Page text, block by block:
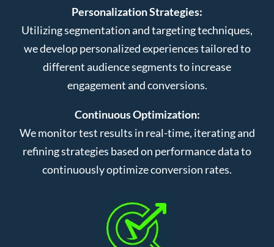
Personalization Strategies:
Utilizing segmentation and targeting techniques,
we develop personalized experiences tailored to
different audience segments to increase
engagement and conversions.
Continuous Optimization:
We monitor test results in real-time, iterating and
refining strategies based on performance data to
continuously optimize conversion rates.